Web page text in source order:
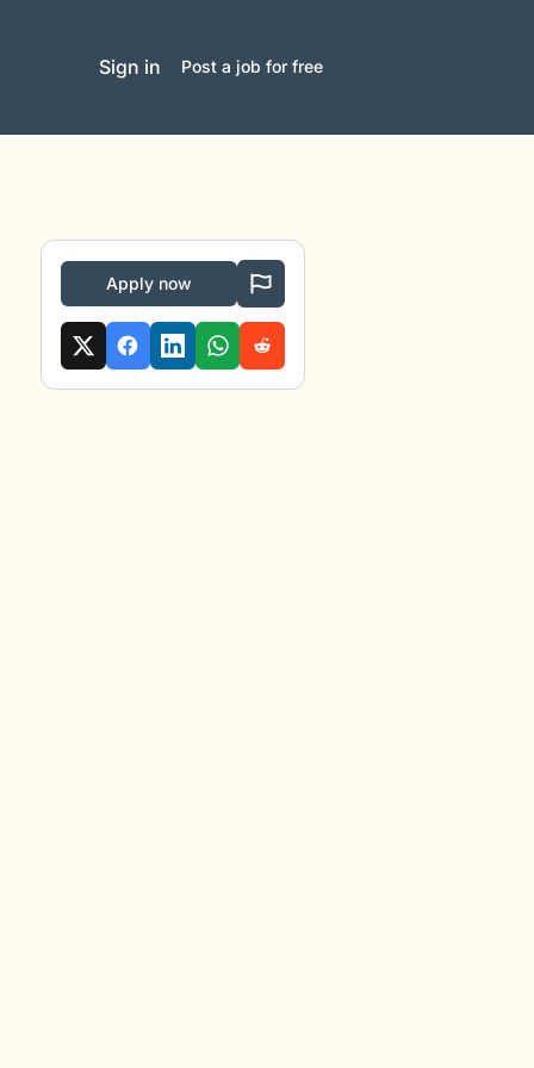
Sign in Post a job for free
Apply now